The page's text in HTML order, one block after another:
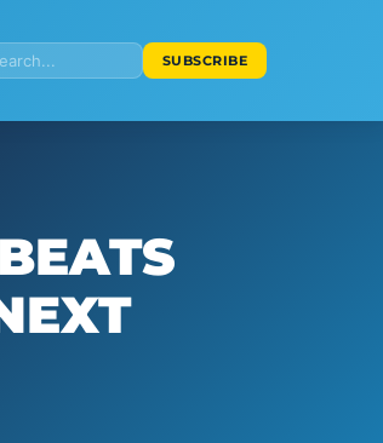
SUBSCRIBE